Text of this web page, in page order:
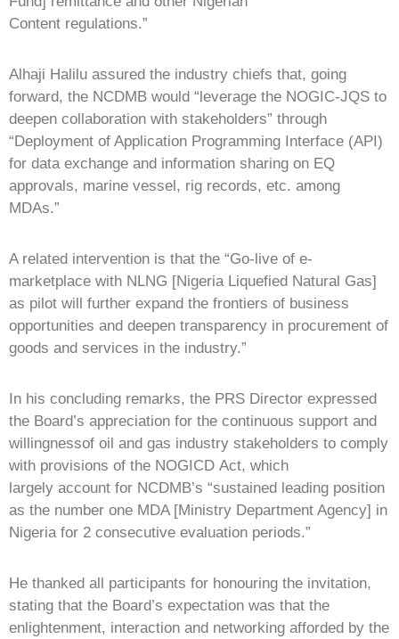
Content regulations.”
Alhaji Halilu assured the industry chiefs that, going
forward, the NCDMB would “leverage the NOGIC-JQS to
deepen collaboration with stakeholders” through
“Deployment of Application Programming Interface (API)
for data exchange and information sharing on EQ
approvals, marine vessel, rig records, etc. among
MDAs.”
A related intervention is that the “Go-live of e-
marketplace with NLNG [Nigeria Liquefied Natural Gas]
as pilot will further expand the frontiers of business
opportunities and deepen transparency in procurement of
goods and services in the industry.”
In his concluding remarks, the PRS Director expressed
the Board’s appreciation for the continuous support and
willingnessof oil and gas industry stakeholders to comply
with provisions of the NOGICD Act, which
largely account for NCDMB’s “sustained leading position
as the number one MDA [Ministry Department Agency] in
Nigeria for 2 consecutive evaluation periods.”
He thanked all participants for honouring the invitation,
stating that the Board’s expectation was that the
enlightenment, interaction and networking afforded by the